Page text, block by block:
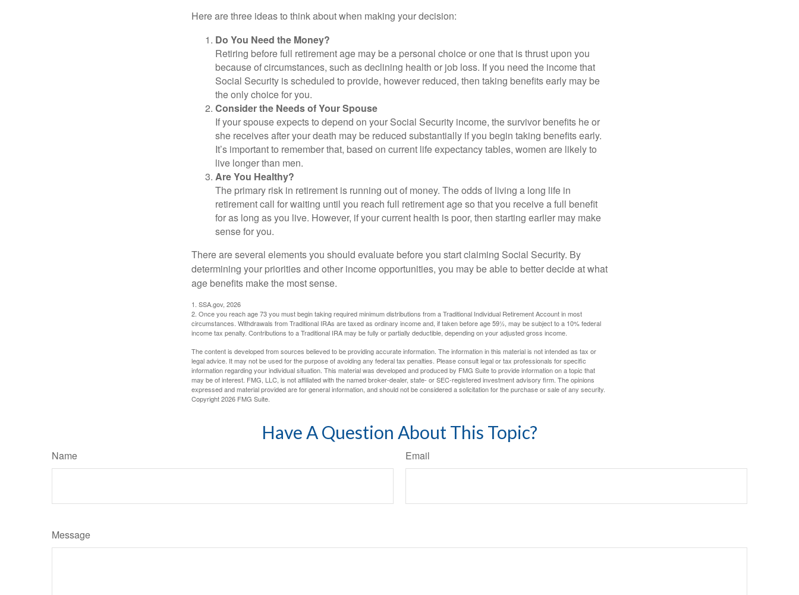
Here are three ideas to think about when making your decision:
Do You Need the Money?
Retiring before full retirement age may be a personal choice or one that is thrust upon you
because of circumstances, such as declining health or job loss. If you need the income that
Social Security is scheduled to provide, however reduced, then taking benefits early may be
the only choice for you.
Consider the Needs of Your Spouse
If your spouse expects to depend on your Social Security income, the survivor benefits he or
she receives after your death may be reduced substantially if you begin taking benefits early.
It’s important to remember that, based on current life expectancy tables, women are likely to
live longer than men.
Are You Healthy?
The primary risk in retirement is running out of money. The odds of living a long life in
retirement call for waiting until you reach full retirement age so that you receive a full benefit
for as long as you live. However, if your current health is poor, then starting earlier may make
sense for you.
There are several elements you should evaluate before you start claiming Social Security. By
determining your priorities and other income opportunities, you may be able to better decide at what
age benefits make the most sense.
1. SSA.gov, 2026
2. Once you reach age 73 you must begin taking required minimum distributions from a Traditional Individual Retirement Account in most
circumstances. Withdrawals from Traditional IRAs are taxed as ordinary income and, if taken before age 59½, may be subject to a 10% federal
income tax penalty. Contributions to a Traditional IRA may be fully or partially deductible, depending on your adjusted gross income.
The content is developed from sources believed to be providing accurate information. The information in this material is not intended as tax or
legal advice. It may not be used for the purpose of avoiding any federal tax penalties. Please consult legal or tax professionals for specific
information regarding your individual situation. This material was developed and produced by FMG Suite to provide information on a topic that
may be of interest. FMG, LLC, is not affiliated with the named broker-dealer, state- or SEC-registered investment advisory firm. The opinions
expressed and material provided are for general information, and should not be considered a solicitation for the purchase or sale of any security.
Copyright2026 FMG Suite.
Have A Question About This Topic?
Name Email
Message